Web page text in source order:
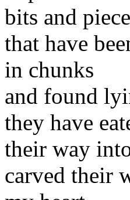
bits and
that have
in chunks
and found
they have
their way
carved their